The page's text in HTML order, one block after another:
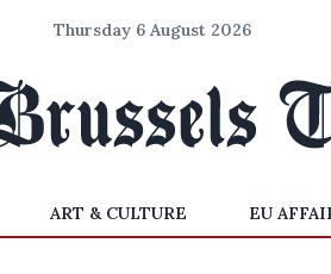
Thursday 6 August 2026
ART & CULTURE EU